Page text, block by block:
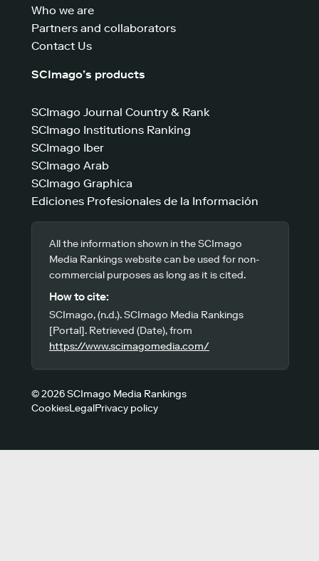
Who we are
Partners and collaborators
Contact Us
SCImago’s products
SCImago Journal Country & Rank
SCImago Institutions Ranking
SCImago Iber
SCImago Arab
SCImago Graphica
Ediciones Profesionales de la Información
All the information shown in the SCImago
Media Rankings website can be used for non-
commercial purposes as long as it is cited.
How to cite:
SCImago, (n.d.). SCImago Media Rankings
[Portal]. Retrieved (Date), from
https://www.scimagomedia.com/
© 2026 SCImago Media Rankings
CookiesLegalPrivacy policy